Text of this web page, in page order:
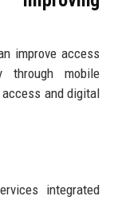
improve access
through mobile
and digital
integrated